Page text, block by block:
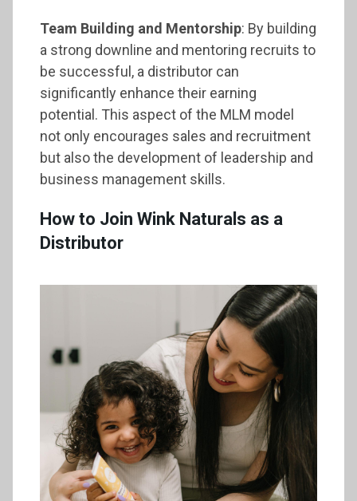
Team Building and Mentorship: By building
a strong downline and mentoring recruits to
be successful, a distributor can
significantly enhance their earning
potential. This aspect of the MLM model
not only encourages sales and recruitment
but also the development of leadership and
business management skills.
How to Join Wink Naturals as a
Distributor